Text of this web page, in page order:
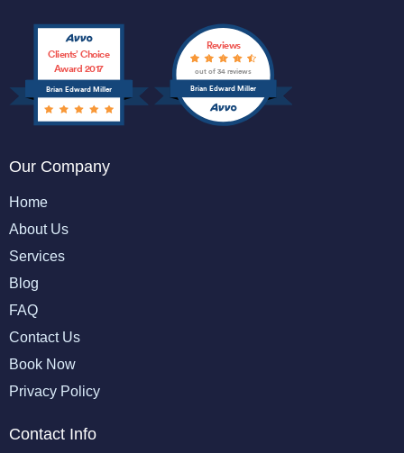
Brian Edward Miller
Clients’ Choice
Award 2017
Brian Edward Miller
Reviews
out of 34 reviews
Our Company
Home
About Us
Services
Blog
FAQ
Contact Us
Book Now
Privacy Policy
Contact Info